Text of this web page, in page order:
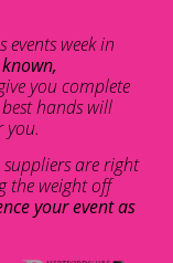
week in
you complete
hands will
you.
are right
the weight off
your event as